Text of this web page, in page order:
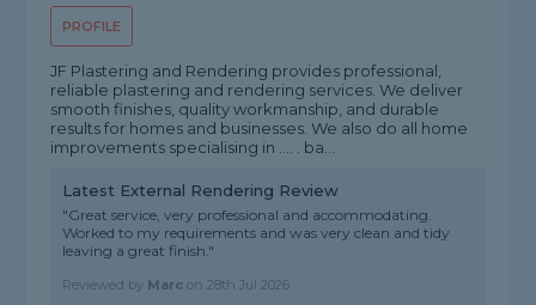
PROFILE
JF Plastering and Rendering provides professional,
reliable plastering and rendering services. We deliver
smooth finishes, quality workmanship, and durable
results for homes and businesses. We also do all home
improvements specialising in .... . ba...
Latest External Rendering Review
"Great service, very professional and accommodating.
Worked to my requirements and was very clean and tidy
leaving a great finish."
Reviewed by Marc on28th Jul 2026